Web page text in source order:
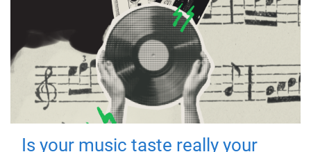
Is your music taste really your